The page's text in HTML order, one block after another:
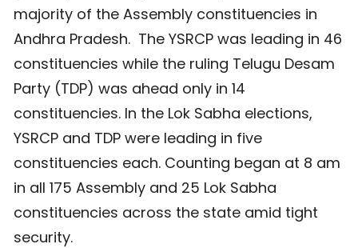
majority of the Assembly constituencies in
Andhra Pradesh. The YSRCP was leading in 46
constituencies while the ruling Telugu Desam
Party (TDP) was ahead only in 14
constituencies. In the Lok Sabha elections,
YSRCP and TDP were leading in five
constituencies each. Counting began at 8 am
in all 175 Assembly and 25 Lok Sabha
constituencies across the state amid tight
security.